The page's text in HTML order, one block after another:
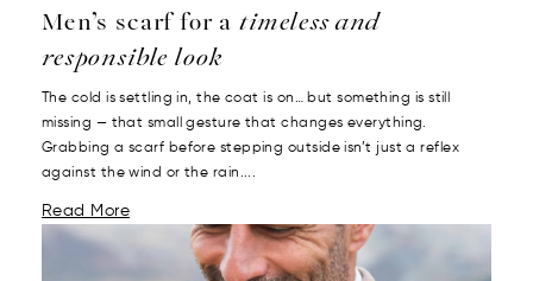
Men’s scarf for atimeless and
responsible look
The cold is settling in, the coat is on… but something is still
missing — that small gesture that changes everything.
Grabbing a scarf before stepping outside isn’t just a reflex
against the wind or the rain....
Read More